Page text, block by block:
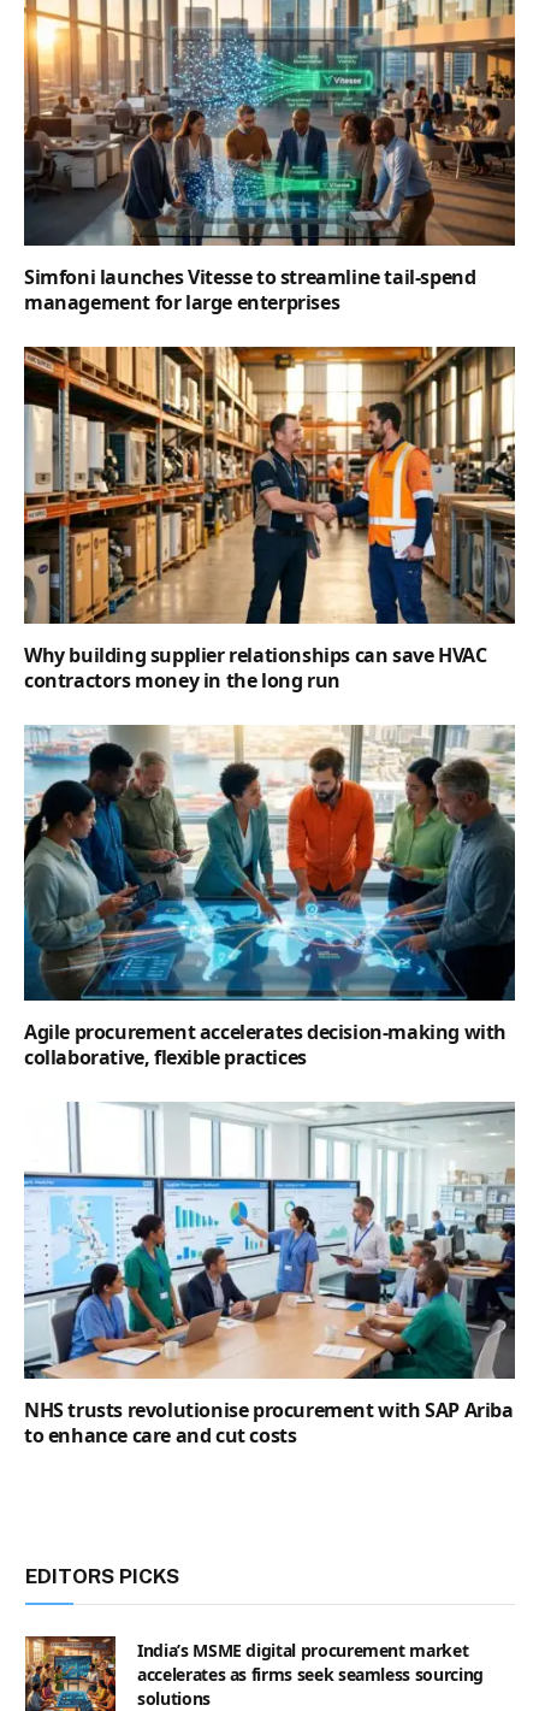
Simfoni launches Vitesse to streamline tail-spend
management for large enterprises
Why building supplier relationships can save HVAC
contractors money in the long run
Agile procurement accelerates decision-making with
collaborative, flexible practices
NHS trusts revolutionise procurement with SAP Ariba
to enhance care and cut costs
EDITORS PICKS
India’s MSME digital procurement market
accelerates as firms seek seamless sourcing
solutions